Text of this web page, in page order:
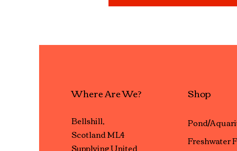
Where Are We?
Bellshill,
Scotland ML4
Supplying United
Shop
Pond/
Freshwater